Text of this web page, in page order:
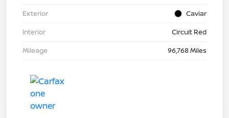
Exterior
Caviar
Interior
Circuit Red
Mileage
96,768 Miles